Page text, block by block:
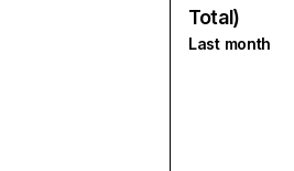
Total)
Last month